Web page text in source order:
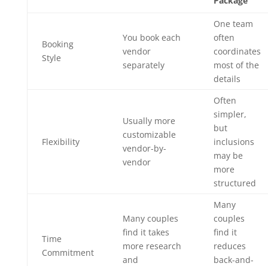
Booking
Style
You book each
vendor
separately
One team
often
coordinates
most of the
details
Flexibility
Usually more
customizable
vendor-by-
vendor
Often
simpler,
but
inclusions
may be
more
structured
Time
Commitment
Many couples
find it takes
more research
and
Many
couples
find it
reduces
back-and-